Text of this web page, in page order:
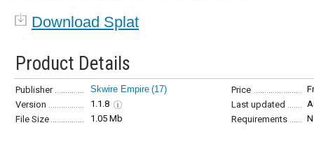
Download Splat
Product Details
Publisher Skwire Empire (17) Price
Version
1.1.8 Last updated
File Size
1.05 Mb Requirements